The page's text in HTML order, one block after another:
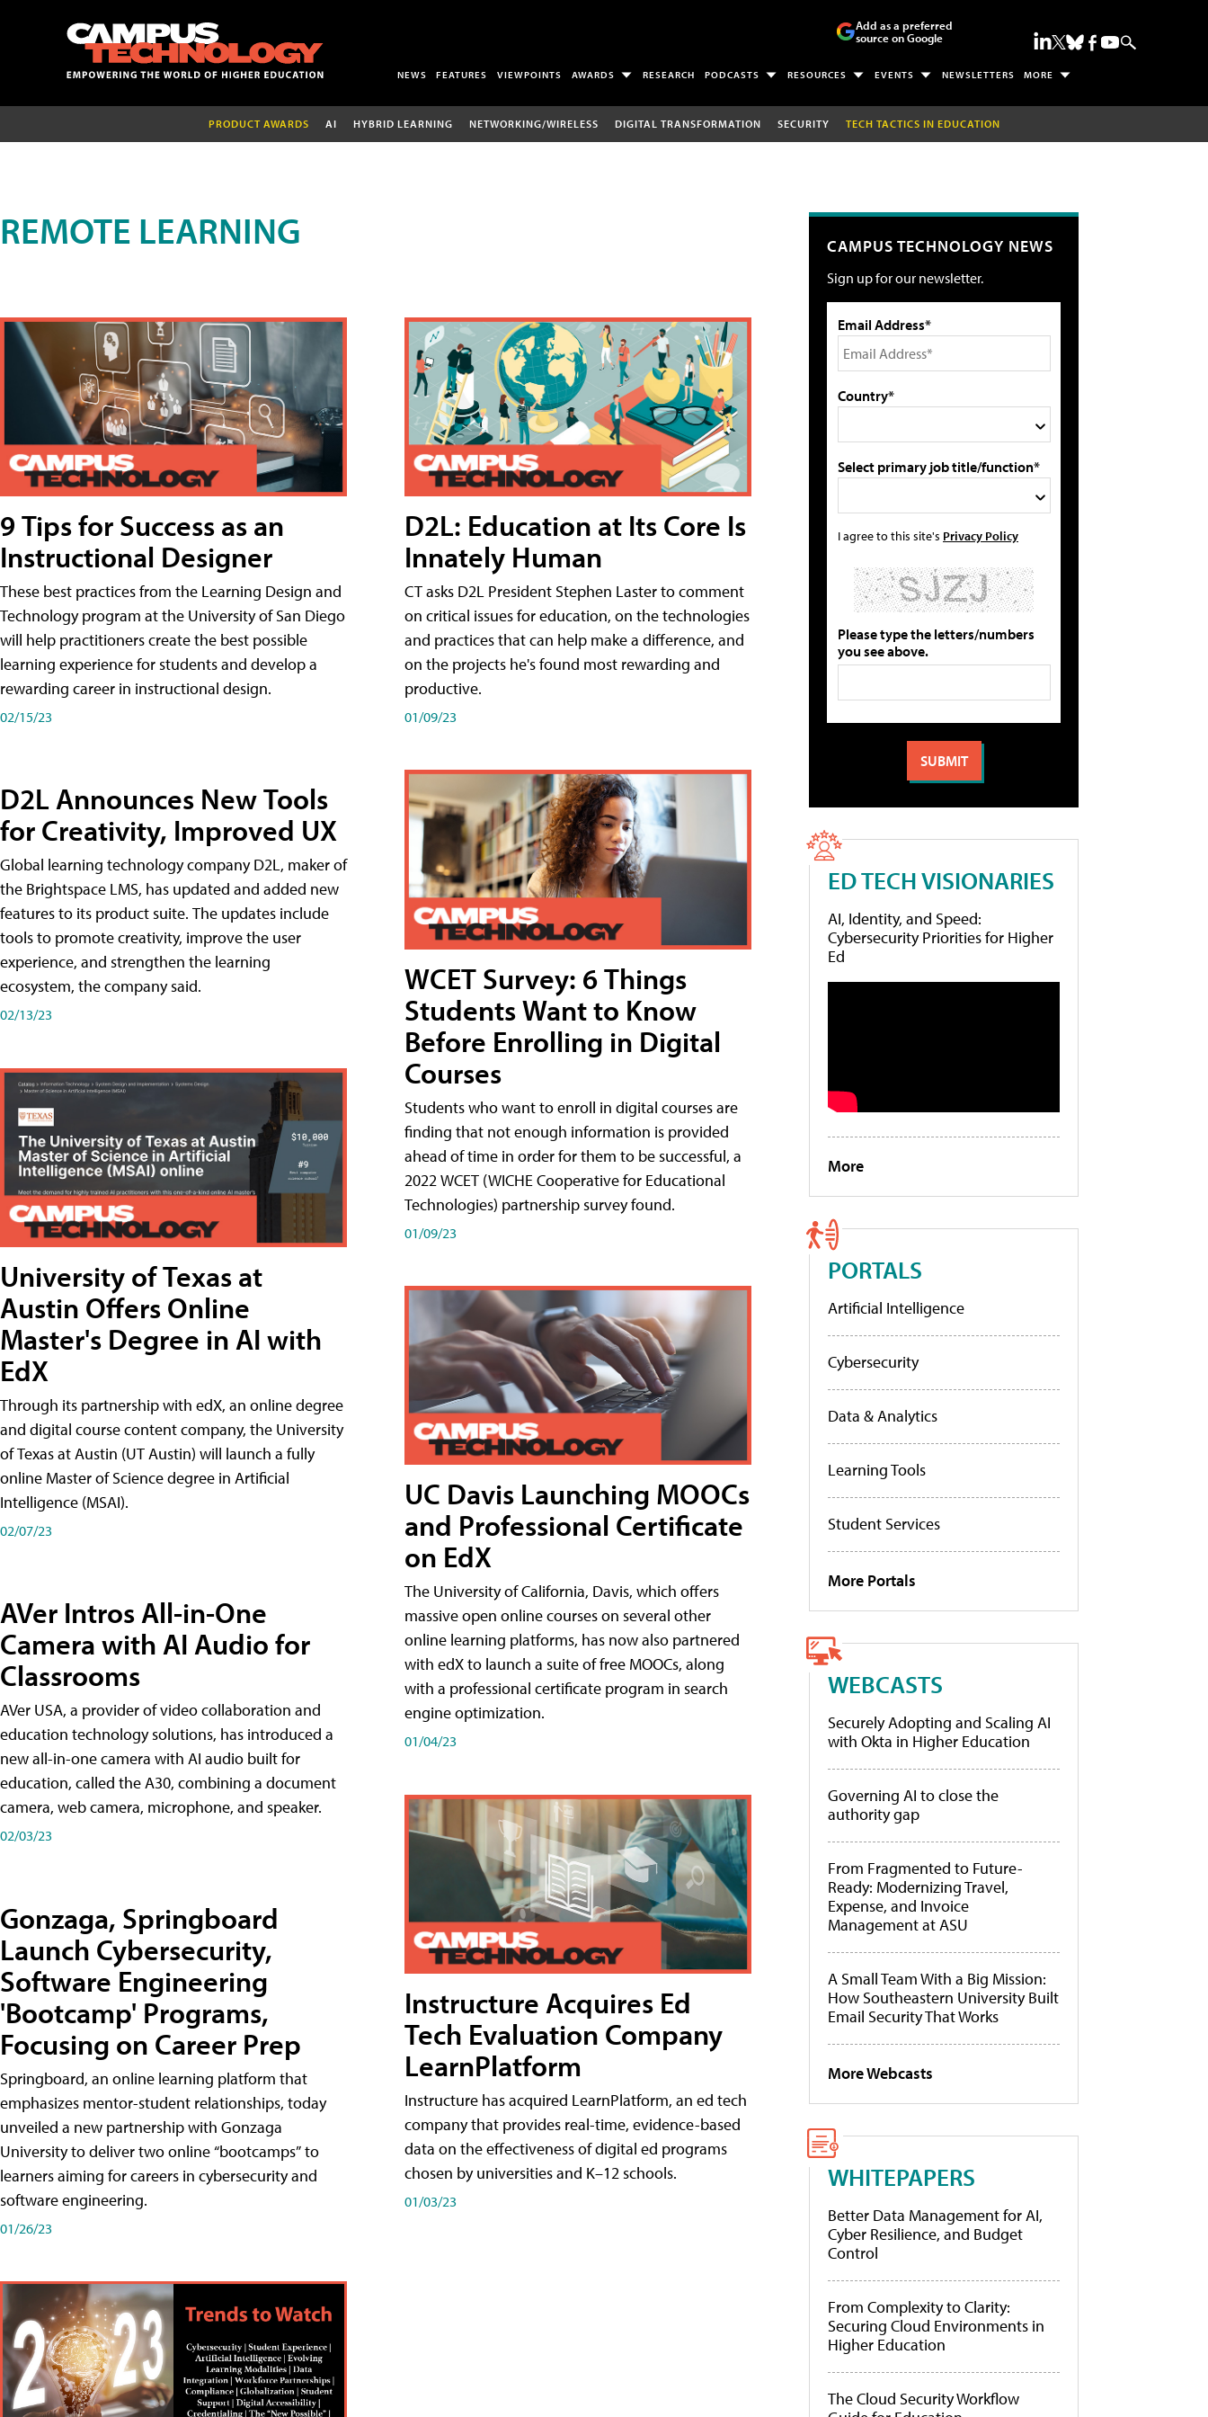
Add as a preferred
source on Google
NEWS FEATURES VIEWPOINTS AWARDS RESEARCH PODCASTS RESOURCES EVENTS NEWSLETTERS MORE
PRODUCT AWARDS AI HYBRID LEARNING NETWORKING/WIRELESS DIGITAL TRANSFORMATION SECURITY TECH TACTICS IN EDUCATION
REMOTE LEARNING
9 Tips for Success as an
Instructional Designer
These best practices from the Learning Design and
Technology program at the University of San Diego
will help practitioners create the best possible
learning experience for students and develop a
rewarding career in instructional design.
02/15/23
D2L Announces New Tools
for Creativity, Improved UX
Global learning technology company D2L, maker of
the Brightspace LMS, has updated and added new
features to its product suite. The updates include
tools to promote creativity, improve the user
experience, and strengthen the learning
ecosystem, the company said.
02/13/23
University of Texas at
Austin Offers Online
Master's Degree in AI with
EdX
Through its partnership with edX, an online degree
and digital course content company, the University
of Texas at Austin (UT Austin) will launch a fully
online Master of Science degree in Artificial
Intelligence (MSAI).
02/07/23
AVer Intros All-in-One
Camera with AI Audio for
Classrooms
AVer USA, a provider of video collaboration and
education technology solutions, has introduced a
new all-in-one camera with AI audio built for
education, called the A30​, combining a document
camera, web camera, microphone, and speaker.
02/03/23
Gonzaga, Springboard
Launch Cybersecurity,
Software Engineering
'Bootcamp' Programs,
Focusing on Career Prep
Springboard, an online learning platform that
emphasizes mentor-student relationships, today
unveiled a new partnership with Gonzaga
University to deliver two online “bootcamps” to
learners aiming for careers in cybersecurity and
software engineering.
01/26/23
D2L: Education at Its Core Is
Innately Human
CT asks D2L President Stephen Laster to comment
on critical issues for education, on the technologies
and practices that can help make a difference, and
on the projects he's found most rewarding and
productive.
01/09/23
WCET Survey: 6 Things
Students Want to Know
Before Enrolling in Digital
Courses
Students who want to enroll in digital courses are
finding that not enough information is provided
ahead of time in order for them to be successful, a
2022 WCET (WICHE Cooperative for Educational
Technologies) partnership survey found.
01/09/23
UC Davis Launching MOOCs
and Professional Certificate
on EdX
The University of California, Davis, which offers
massive open online courses on several other
online learning platforms, has now also partnered
with edX to launch a suite of free MOOCs, along
with a professional certificate program in search
engine optimization.
01/04/23
Instructure Acquires Ed
Tech Evaluation Company
LearnPlatform
Instructure has acquired LearnPlatform, an ed tech
company that provides real-time, evidence-based
data on the effectiveness of digital ed programs
chosen by universities and K–12 schools.
01/03/23
CAMPUS TECHNOLOGY NEWS
Sign up for our newsletter.
Email Address*
Country*
Select primary job title/function*
I agree to this site's Privacy Policy
Please type the letters/numbers
you see above.
ED TECH VISIONARIES
AI, Identity, and Speed:
Cybersecurity Priorities for Higher
Ed
More
PORTALS
Artificial Intelligence
Cybersecurity
Data & Analytics
Learning Tools
Student Services
More Portals
WEBCASTS
Securely Adopting and Scaling AI
with Okta in Higher Education
Governing AI to close the
authority gap
From Fragmented to Future-
Ready: Modernizing Travel,
Expense, and Invoice
Management at ASU
A Small Team With a Big Mission:
How Southeastern University Built
Email Security That Works
More Webcasts
WHITEPAPERS
Better Data Management for AI,
Cyber Resilience, and Budget
Control
From Complexity to Clarity:
Securing Cloud Environments in
Higher Education
The Cloud Security Workflow